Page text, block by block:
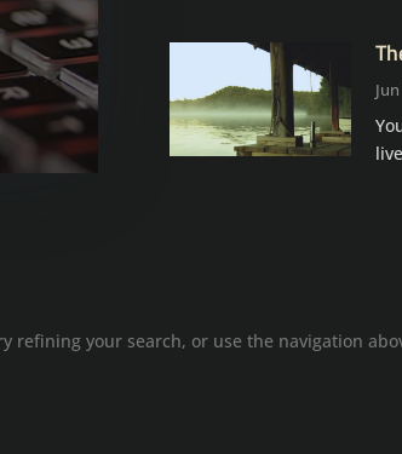
refining your search, or use the navigation